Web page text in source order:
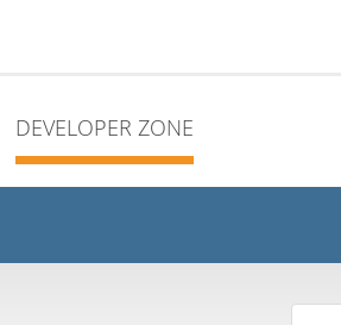
DEVELOPER ZONE